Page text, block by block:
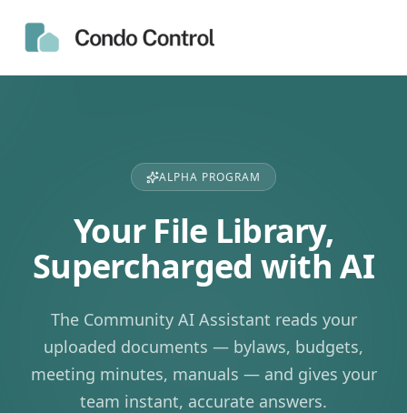
ALPHA PROGRAM
Your File Library,
Supercharged with AI
The Community AI Assistant reads your
uploaded documents — bylaws, budgets,
meeting minutes, manuals — and gives your
team instant, accurate answers.